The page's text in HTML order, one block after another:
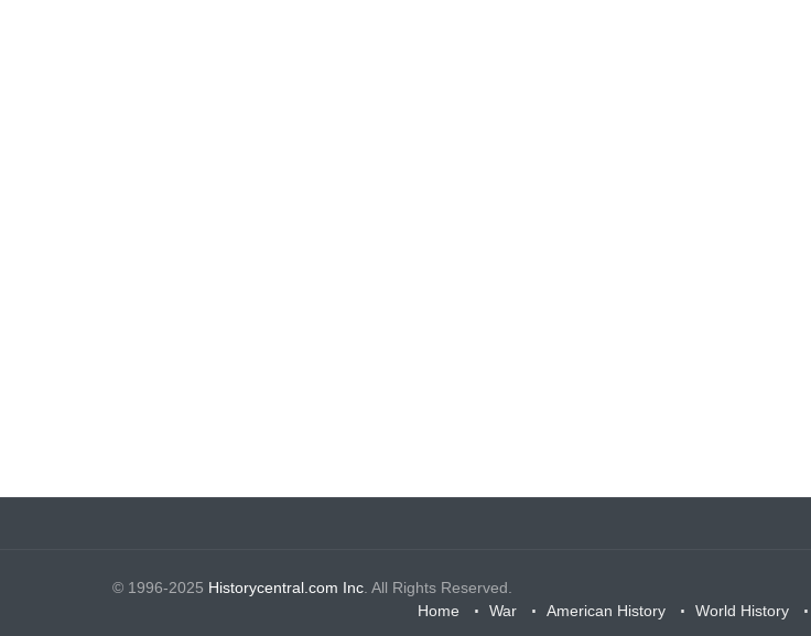
© 1996-2025 Historycentral.com Inc . All Rights Reserved.
Home
War American History World History